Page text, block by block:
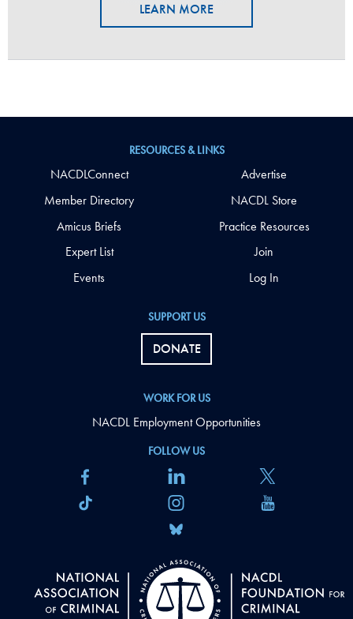
LEARN MORE
FOLLOW US
SUPPORT US
DONATE
WORK FOR US
NACDL Employment Opportunities
RESOURCES & LINKS
NACDLConnect
Member Directory
Amicus Briefs
Expert List
Events
Advertise
NACDL Store
Practice Resources
Join
Log In